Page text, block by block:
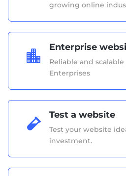
growing online

Enterprise
Reliable and
Enterprises

Test a website
Test your website
investment.